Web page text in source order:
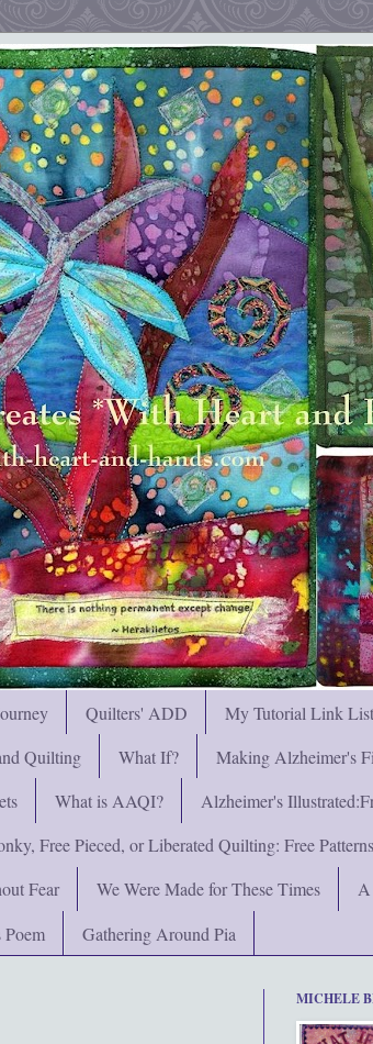
Quilters' ADD
My Tutorial Link
Quilting What If?
Making Alzheimer's
What is AAQI?
Alzheimer's
Free Pieced, or Liberated Quilting: Free
Fear We Were Made for These Times
A
Gathering Around Pia
MICHELE